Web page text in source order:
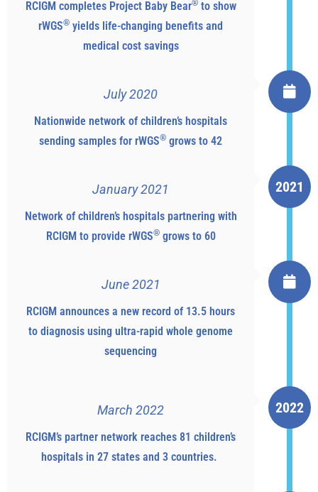
RCIGM completes Project Baby Bear®to show
rWGS® yields life-changing benefits and
medical cost savings
July 2020
Nationwide network of children’s hospitals
sending samples for rWGS® grows to 42
January 2021
Network of children’s hospitals partnering with
RCIGM to provide rWGS®grows to 60
2021
June 2021
RCIGM announces a new record of 13.5 hours
to diagnosis using ultra-rapid whole genome
sequencing
March 2022
RCIGM’s partner network reaches 81 children’s
hospitals in 27 states and 3 countries.
2022